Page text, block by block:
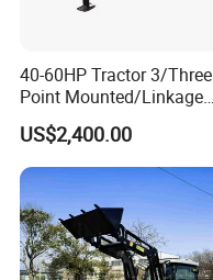
40-60HP Tractor 3/Three
Point Mounted/Linkage
Single Axle Farm Trailer
US$2,400.00